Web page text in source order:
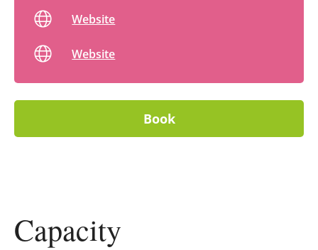
Capacity
Website
Website
Book